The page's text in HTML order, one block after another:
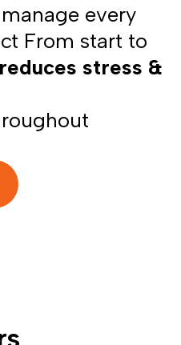
every
From start to
stress &
s